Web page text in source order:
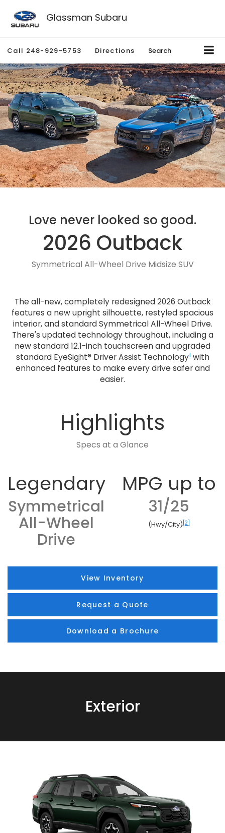
Glassman Subaru
Call 248-929-5753 Directions Search
Love never looked so good.
2026 Outback
Symmetrical All-Wheel Drive Midsize SUV
The all-new, completely redesigned 2026 Outback
features a new upright silhouette, restyled spacious
interior, and standard Symmetrical All-Wheel Drive.
There's updated technology throughout, including a
new standard 12.1-inch touchscreen and upgraded
standard EyeSight® Driver Assist Technology1with
enhanced features to make every drive safer and
easier.
Highlights
Specs at a Glance
Legendary
Symmetrical
All-Wheel
Drive
MPG up to
31/25
(Hwy/City) [2]
View Inventory
Request a Quote
Download a Brochure
Exterior